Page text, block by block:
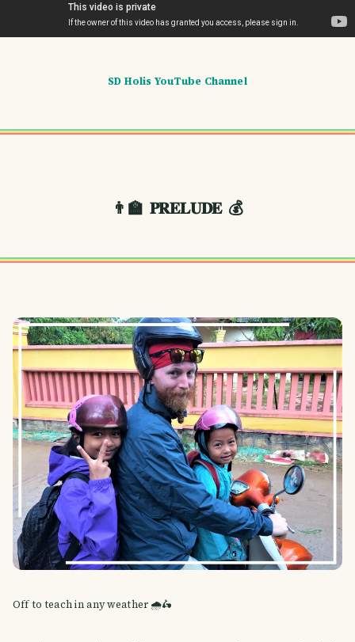
SD Holis YouTube Channel
👨‍🏫 𝐏𝐑𝐄𝐋𝐔𝐃𝐄💰
Off to teach in any weather 🌧️🛵